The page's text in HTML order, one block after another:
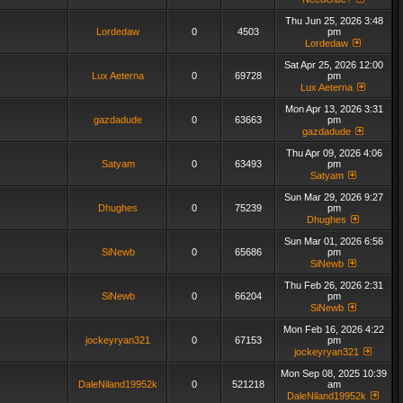
Lordedaw 0 4503
Thu Jun 25, 2026 3:48
pm
Lordedaw
Lux Aeterna 0 69728
Sat Apr 25, 2026 12:00
pm
Lux Aeterna
gazdadude 0 63663
Mon Apr 13, 2026 3:31
pm
gazdadude
Satyam 0 63493
Thu Apr 09, 2026 4:06
pm
Satyam
Dhughes 0 75239
Sun Mar 29, 2026 9:27
pm
Dhughes
SiNewb 0 65686
Sun Mar 01, 2026 6:56
pm
SiNewb
SiNewb 0 66204
Thu Feb 26, 2026 2:31
pm
SiNewb
jockeyryan321 0 67153
Mon Feb 16, 2026 4:22
pm
jockeyryan321
DaleNiland19952k 0 521218
Mon Sep 08, 2025 10:39
am
DaleNiland19952k